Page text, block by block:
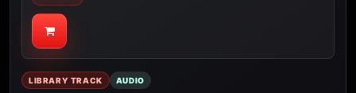
LIBRARY TRACK AUDIO